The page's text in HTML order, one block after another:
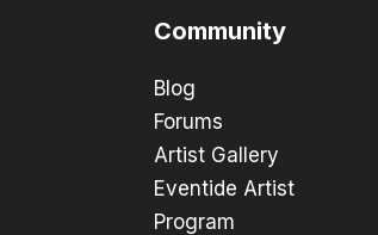
Community
Blog
Forums
Artist Gallery
Eventide Artist
Program